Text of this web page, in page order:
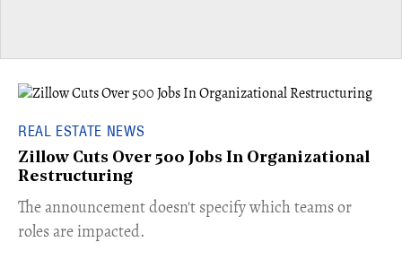
REAL ESTATE NEWS
Zillow Cuts Over 500 Jobs In Organizational
Restructuring
The announcement doesn't specify which teams or
roles are impacted.